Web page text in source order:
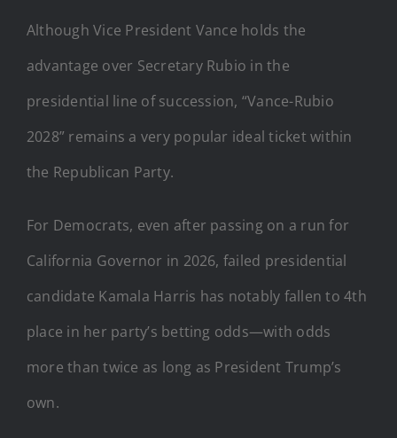
Although Vice President Vance holds the
advantage over Secretary Rubio in the
presidential line of succession, “Vance-Rubio
2028” remains a very popular ideal ticket within
the Republican Party.
For Democrats, even after passing on a run for
California Governor in 2026, failed presidential
candidate Kamala Harris has notably fallen to 4th
place in her party’s betting odds—with odds
more than twice as long as President Trump’s
own.